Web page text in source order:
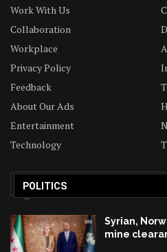
Work With Us
Collaboration
Workplace
Privacy Policy
Feedback
About Our Ads
Entertainment
Technology
POLITICS
Syrian,
mine